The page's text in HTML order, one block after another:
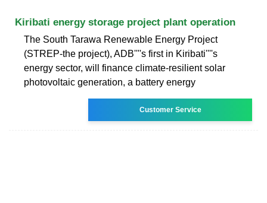
Kiribati energy storage project plant operation
The South Tarawa Renewable Energy Project
(STREP-the project), ADB''''s first in Kiribati''''s
energy sector, will finance climate-resilient solar
photovoltaic generation, a battery energy
Customer Service